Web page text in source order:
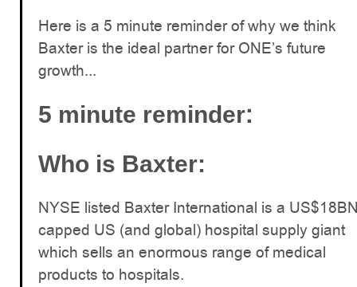
Here is a 5 minute reminder of why we think
Baxter is the ideal partner for ONE’s future
growth...
5 minute reminder:
Who is Baxter:
NYSE listed Baxter International is a
capped US (and global) hospital supply giant
which sells an enormous range of medical
products to hospitals.